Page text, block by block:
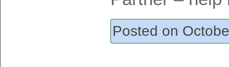
Posted on